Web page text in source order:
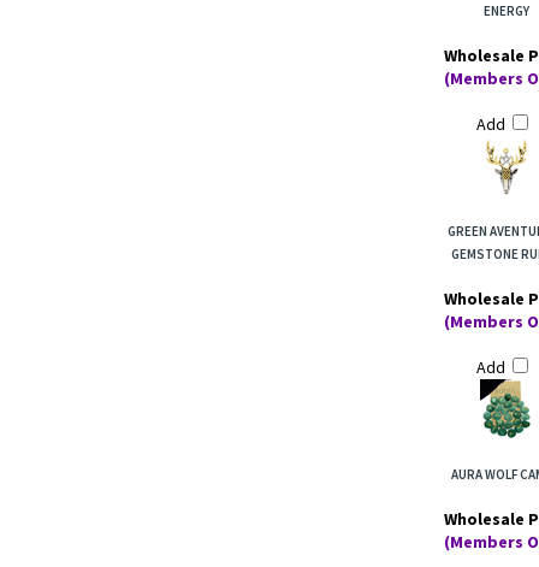
ENERGY
Wholesale
(Members
Add
GREEN
GEMSTONE
Wholesale
(Members
Add
AURA WOLF
Wholesale
(Members